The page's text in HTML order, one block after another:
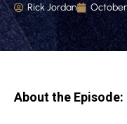
Rick Jordan
About the Episode: